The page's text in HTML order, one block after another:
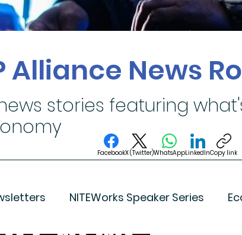
Alliance News
stories featuring
FacebookX (Twitter)WhatsAppLinkedInCopy link
NITEWorks Speaker Series